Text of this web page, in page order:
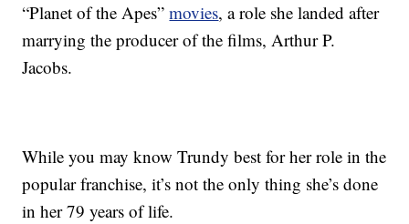
“Planet of the Apes”movies, a role she landed after
marrying the producer of the films, Arthur P.
Jacobs.
While you may know Trundy best for her role in the
popular franchise, it’s not the only thing she’s done
in her 79 years of life.